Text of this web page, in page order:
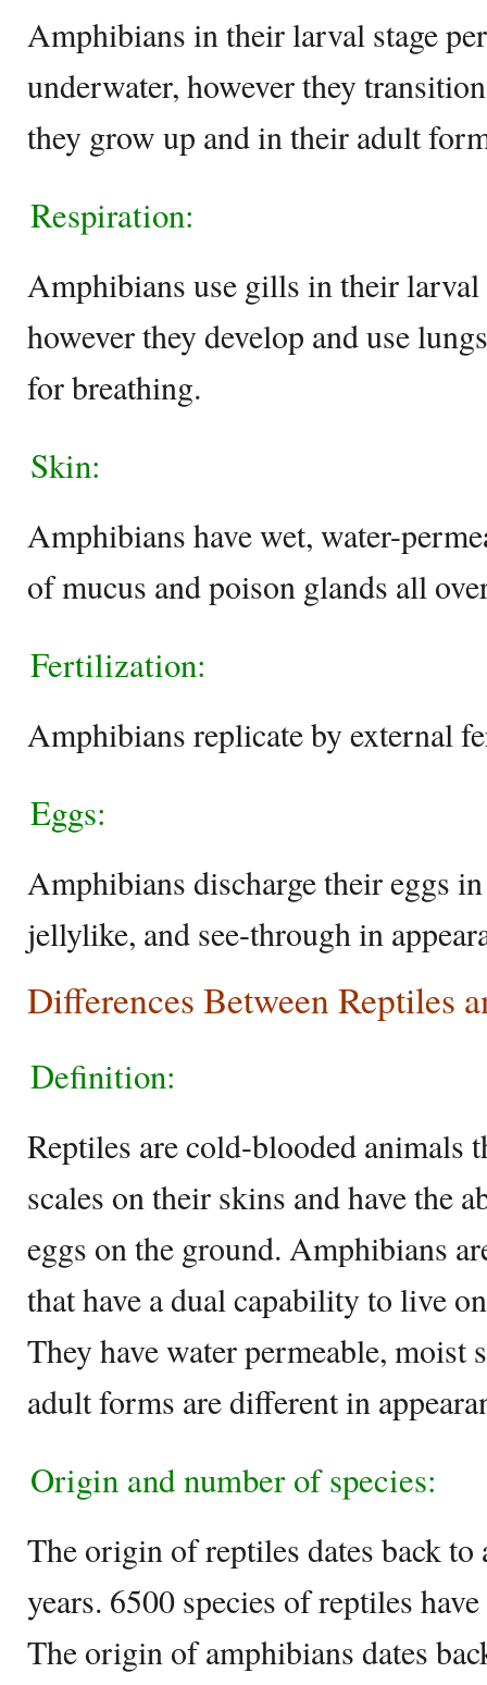
Amphibians in their larval stage
underwater, however they
they grow up and in their adult
Respiration:
Amphibians use gills in their larval
however they develop and use
for breathing.
Skin:
Amphibians have wet, water-
of mucus and poison glands all
Fertilization:
Amphibians replicate by external
Eggs:
Amphibians discharge their eggs
jellylike, and see-through in
Differences Between Reptiles
Definition:
Reptiles are cold-blooded animals
scales on their skins and have the
eggs on the ground. Amphibians
that have a dual capability to live
They have water permeable, moist
adult forms are different in
Origin and number of species:
The origin of reptiles dates back
years. 6500 species of reptiles
The origin of amphibians dates